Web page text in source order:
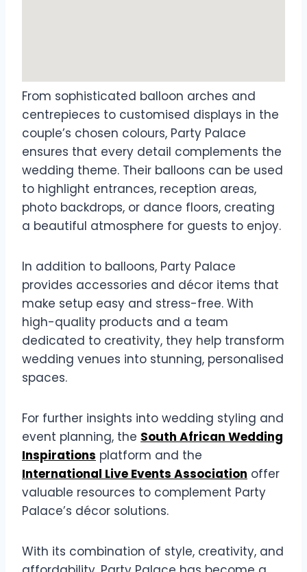
From sophisticated balloon arches and
centrepieces to customised displays in the
couple’s chosen colours, Party Palace
ensures that every detail complements the
wedding theme. Their balloons can be used
to highlight entrances, reception areas,
photo backdrops, or dance floors, creating
a beautiful atmosphere for guests to enjoy.
In addition to balloons, Party Palace
provides accessories and décor items that
make setup easy and stress-free. With
high-quality products and a team
dedicated to creativity, they help transform
wedding venues into stunning, personalised
spaces.
For further insights into wedding styling and
event planning, the South African Wedding
Inspirations platform and the
International Live Events Association offer
valuable resources to complement Party
Palace’s décor solutions.
With its combination of style, creativity, and